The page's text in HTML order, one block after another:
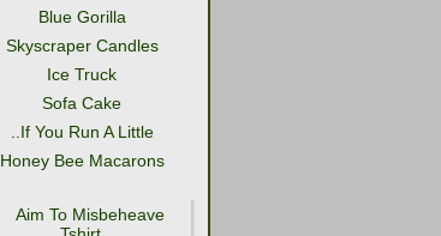
Blue Gorilla
Skyscraper Candles
Ice Truck
Sofa Cake
..If You Run A Little
Honey Bee Macarons